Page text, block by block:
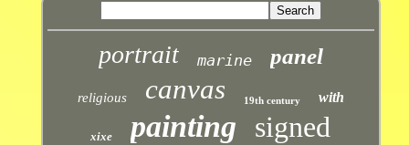
portrait marine panel
religious canvas 19th century with
xixe painting signed